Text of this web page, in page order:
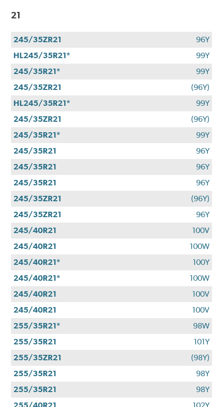
21
245/35ZR21
96Y
HL245/35R21*
99Y
245/35R21*
99Y
245/35ZR21
(96Y)
HL245/35R21*
99Y
245/35ZR21
(96Y)
245/35R21*
99Y
245/35R21
96Y
245/35R21
96Y
245/35R21
96Y
245/35ZR21
(96Y)
245/35ZR21
96Y
245/40R21
100V
245/40R21
100W
245/40R21*
100Y
245/40R21*
100W
245/40R21
100V
245/40R21
100V
255/35R21*
98W
255/35R21
101Y
255/35ZR21
(98Y)
255/35R21
98Y
255/35R21
98Y